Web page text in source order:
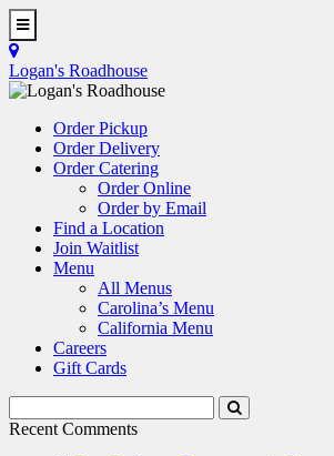
Skip
to
main
content
Toggle
Logan's Roadhouse
Order Pickup
Order Delivery
Order Catering
Order Online
Order by Email
Find a Location
Join Waitlist
Menu
All Menus
Carolina’s Menu
California Menu
Careers
Gift Cards
Terms
Search
Recent Comments